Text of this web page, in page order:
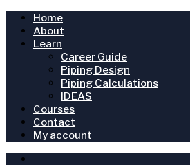
Home
About
Learn
Career Guide
Piping Design
Piping Calculations
IDEAS
Courses
Contact
My account